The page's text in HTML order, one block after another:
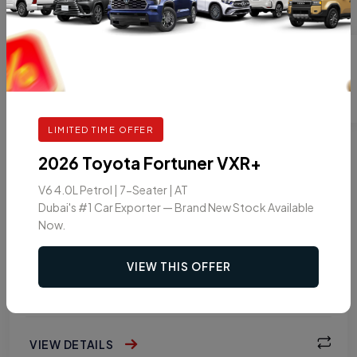
PICKUP
2026 TOYOTA HILUX DOUBLE CAB PICKUP
GLXS-G 2.7L PETROL 4WD MT
GASOLINE
VIEW DETAILS
LIMITED TIME OFFER
2026 Toyota Fortuner VXR+
V6 4.0L Petrol | 7-Seater | AT
Dubai's #1 Car Exporter — Brand New Stock Available
Now.
VIEW THIS OFFER